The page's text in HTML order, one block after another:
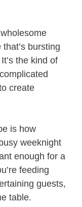
bursting
the kind of
create
is how
weeknight
enough for a
feeding
guests,
table.